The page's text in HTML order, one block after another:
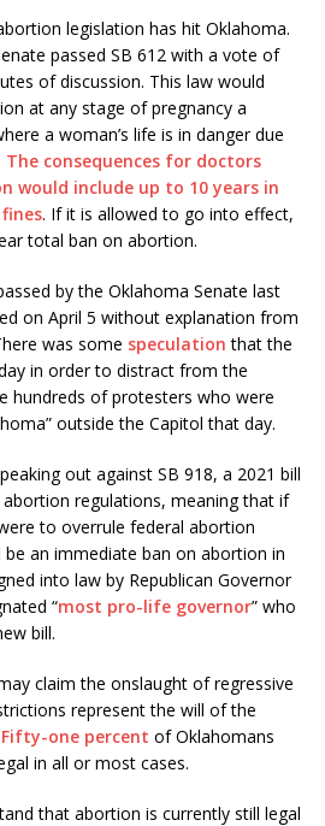
legislation has hit Oklahoma.
passed SB 612 with a vote of
of discussion. This law would
at any stage of pregnancy a
a woman’s life is in danger due
The consequences for doctors
would include up to 10 years in
. If it is allowed to go into effect,
total ban on abortion.
by the Oklahoma Senate last
on April 5 without explanation from
was some speculation that the
in order to distract from the
hundreds of protesters who were
outside the Capitol that day.
out against SB 918, a 2021 bill
abortion regulations, meaning that if
to overrule federal abortion
an immediate ban on abortion in
into law by Republican Governor
“most pro-life governor” who
bill.
claim the onslaught of regressive
represent the will of the
Fifty-one percent of Oklahomans
in all or most cases.
that abortion is currently still legal